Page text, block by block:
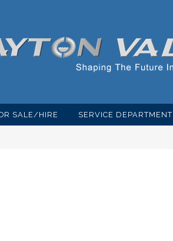
SALE/HIRE SERVICE DEPARTMENT